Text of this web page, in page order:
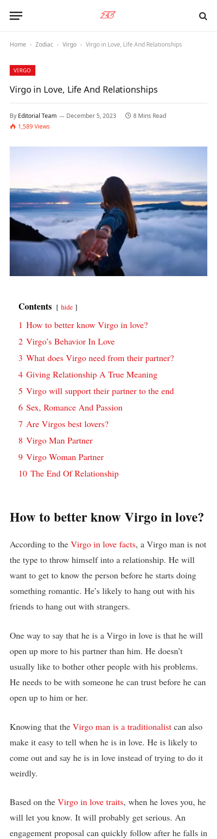
Home - Zodiac - Virgo - Virgo in Love, Life And Relationships
VIRGO
Virgo in Love, Life And Relationships
By Editorial Team December 5, 2023
8 Mins Read
1,589Views
Contents hide
1 How to better know Virgo in love?
2 Virgo’s Behavior In Love
3 What does Virgo need from their partner?
4 Giving Relationship A True Meaning
5 Virgo will support their partner to the end
6 Sex, Romance And Passion
7 Are Virgos best lovers?
8 Virgo Man Partner
9 Virgo Woman Partner
10 The End Of Relationship
How to better know Virgo in love?
According to the Virgo in love facts, a Virgo man is not
the type to throw himself into a relationship. He will
want to get to know the person before he starts doing
something romantic. He’s likely to hang out with his
friends to hang out with strangers.
One way to say that he is a Virgo in love is that he will
open up more to his partner than him. He doesn’t
usually like to bother other people with his problems.
He needs to be with someone he can trust before he can
open up to him or her.
Knowing that the Virgo man is a traditionalist can also
make it easy to tell when he is in love. He is likely to
come out and say he is in love instead of trying to do it
weirdly.
Based on the Virgo in love traits, when he loves you, he
will let you know. It will probably get serious. An
engagement proposal can quickly follow after he falls in